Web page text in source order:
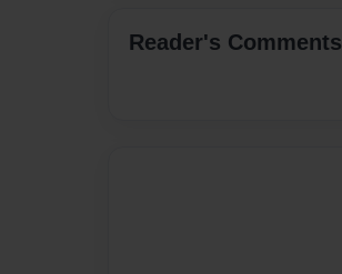
Reader's Comments